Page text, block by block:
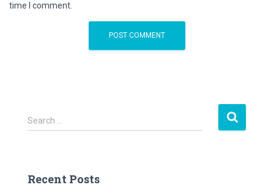
time I comment.
S
e
h
Search …
Recent Posts